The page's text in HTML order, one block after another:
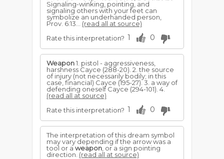
Signaling-winking, pointing, and
signaling others with your feet can
symbolize an underhanded person,
Prov. 6:13... (read all at source)
Rate this interpretation? 1 0
Weapon1. pistol - aggressiveness,
harshness Cayce (288-20). 2. the source
of injury (not necessarily bodily; in this
case, financial) Cayce (195-27). 3. a way of
defending oneself Cayce (294-101). 4.
(read all at source)
Rate this interpretation? 1 0
The interpretation of this dream symbol
may vary depending if the arrow was a
tool or aweapon , or a sign pointing
direction. (read all at source)